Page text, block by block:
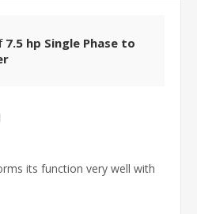
7.5 hp Single Phase to
its function very well with